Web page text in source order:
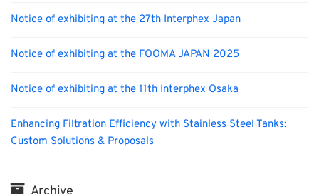
Notice of exhibiting at the 27th Interphex Japan
Notice of exhibiting at the FOOMA JAPAN 2025
Notice of exhibiting at the 11th Interphex Osaka
Enhancing Filtration Efficiency with Stainless Steel Tanks:
Custom Solutions & Proposals